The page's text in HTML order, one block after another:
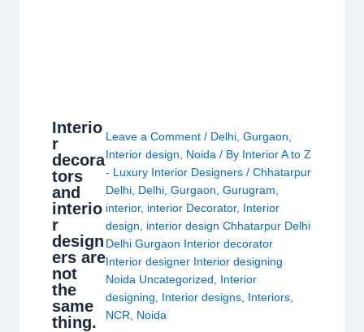
Interio
r
decora
tors
and
interio
r
design
ers are
not
the
same
thing.
Leave a Comment / Delhi ,Gurgaon
Interior design
Noida / By Interior A to Z
- Luxury Interior Designers/Chhatarpur
Delhi Delhi ,Gurgaon ,Gurugram
interior, interior Decorator, Interior
design
interior design Chhatarpur Delhi
Delhi Gurgaon Interior decorator
Interior designer Interior designing
Noida Uncategorized
Interior
designing
Interior designs Interiors
NCR
Noida